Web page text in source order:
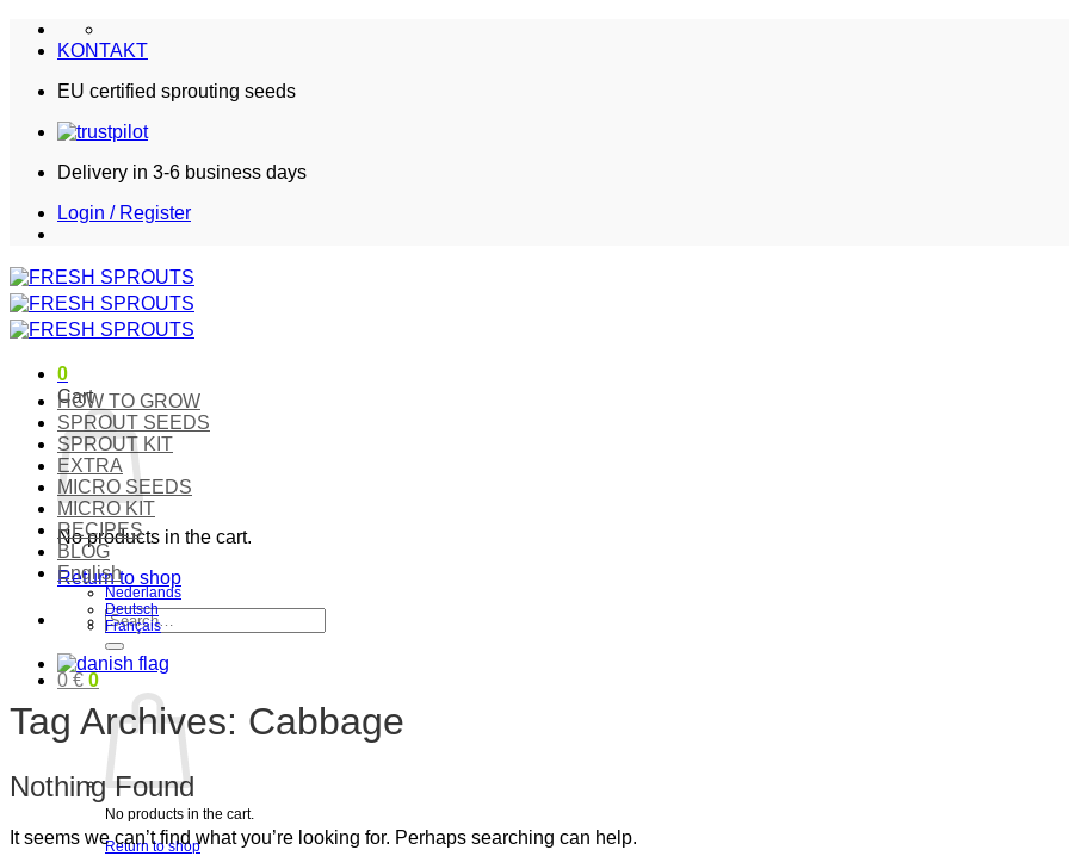
Skip
KONTAKT
EU certified sprouting seeds
Delivery in 3-6 business days
Login / Register
0
Cart
No products in the cart.
Return to shop
Search
for:
0 € 0
No products in the cart.
Return to shop
HOW TO GROW
SPROUT SEEDS
SPROUT KIT
EXTRA
MICRO SEEDS
MICRO KIT
RECIPES
BLOG
English
Nederlands
Deutsch
Français
Tag Archives: Cabbage
Nothing Found
It seems we can’t find what you’re looking for. Perhaps searching can help.